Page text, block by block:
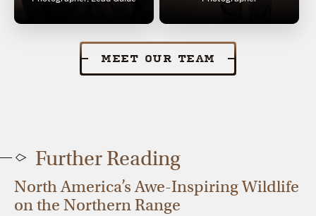
MEET OUR TEAM
Further Reading
North America’s Awe-Inspiring Wildlife
on the Northern Range